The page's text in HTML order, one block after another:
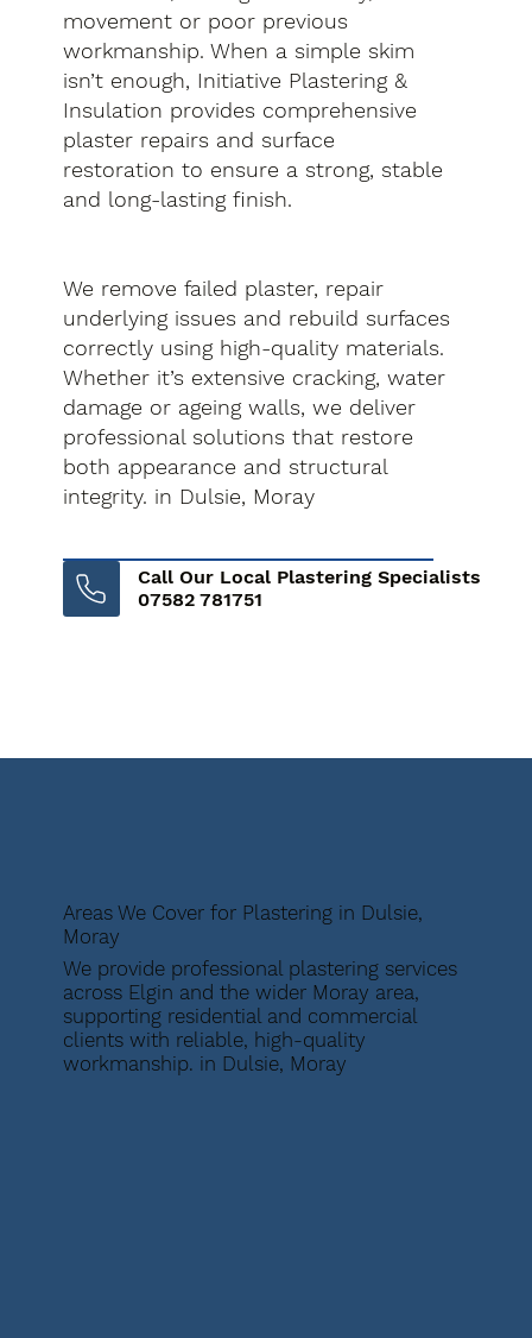
movement or poor previous
workmanship. When a simple skim
isn’t enough, Initiative Plastering &
Insulation provides comprehensive
plaster repairs and surface
restoration to ensure a strong, stable
and long-lasting finish.
We remove failed plaster, repair
underlying issues and rebuild surfaces
correctly using high-quality materials.
Whether it’s extensive cracking, water
damage or ageing walls, we deliver
professional solutions that restore
both appearance and structural
integrity. in Dulsie, Moray
Call Our Local Plastering Specialists
07582 781751
Areas We Cover for Plastering in Dulsie,
Moray
We provide professional plastering services
across Elgin and the wider Moray area,
supporting residential and commercial
clients with reliable, high-quality
workmanship. in Dulsie, Moray